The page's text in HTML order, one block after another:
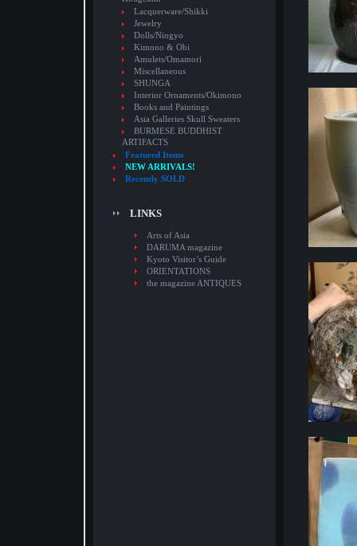
Lacquerware/Shikki
Jewelry
Dolls/Ningyo
Kimono & Obi
Amulets/Omamori
Miscellaneous
SHUNGA
Interior Ornaments/Okimono
Books and Paintings
Asia Galleries Skull Sweaters
BURMESE BUDDHIST
ARTIFACTS
Featured Items
NEW ARRIVALS!
Recently SOLD
LINKS
Arts of Asia
DARUMA magazine
Kyoto Visitor’s Guide
ORIENTATIONS
the magazine ANTIQUES